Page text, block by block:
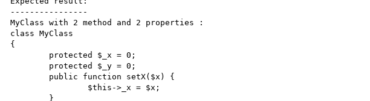
----------------
MyClass with 2 method and 2 properties :
class MyClass
{